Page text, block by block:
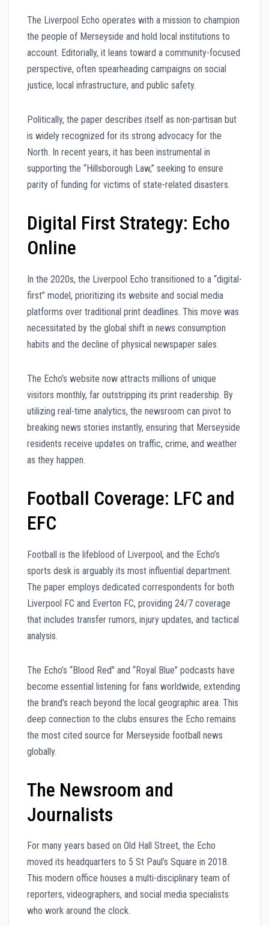
The Liverpool Echo operates with a mission to champion
the people of Merseyside and hold local institutions to
account. Editorially, it leans toward a community-focused
perspective, often spearheading campaigns on social
justice, local infrastructure, and public safety.
Politically, the paper describes itself as non-partisan but
is widely recognized for its strong advocacy for the
North. In recent years, it has been instrumental in
supporting the “Hillsborough Law,” seeking to ensure
parity of funding for victims of state-related disasters.
Digital First Strategy: Echo
Online
In the 2020s, the Liverpool Echo transitioned to a “digital-
first” model, prioritizing its website and social media
platforms over traditional print deadlines. This move was
necessitated by the global shift in news consumption
habits and the decline of physical newspaper sales.
The Echo’s website now attracts millions of unique
visitors monthly, far outstripping its print readership. By
utilizing real-time analytics, the newsroom can pivot to
breaking news stories instantly, ensuring that Merseyside
residents receive updates on traffic, crime, and weather
as they happen.
Football Coverage: LFC and
EFC
Football is the lifeblood of Liverpool, and the Echo’s
sports desk is arguably its most influential department.
The paper employs dedicated correspondents for both
Liverpool FC and Everton FC, providing 24/7 coverage
that includes transfer rumors, injury updates, and tactical
analysis.
The Echo’s “Blood Red” and “Royal Blue” podcasts have
become essential listening for fans worldwide, extending
the brand’s reach beyond the local geographic area. This
deep connection to the clubs ensures the Echo remains
the most cited source for Merseyside football news
globally.
The Newsroom and
Journalists
For many years based on Old Hall Street, the Echo
moved its headquarters to 5 St Paul’s Square in 2018.
This modern office houses a multi-disciplinary team of
reporters, videographers, and social media specialists
who work around the clock.